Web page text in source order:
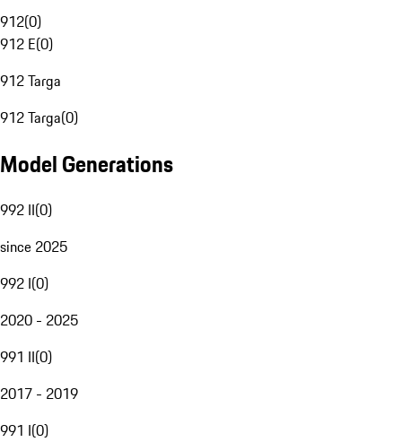
912(0)
912 E(0)
912 Targa
912 Targa(0)
Model Generations
992 II(0)
since 2025
992 I(0)
2020 - 2025
991 II(0)
2017 - 2019
991 I(0)